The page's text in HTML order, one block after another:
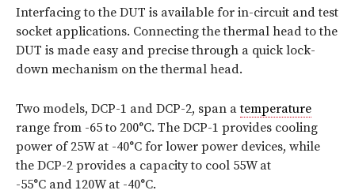
Interfacing to the DUT is available for in-circuit and test
socket applications. Connecting the thermal head to the
DUT is made easy and precise through a quick lock-
down mechanism on the thermal head.
Two models, DCP-1 and DCP-2, span atemperature
range from -65 to 200°C. The DCP-1 provides cooling
power of 25W at -40°C for lower power devices, while
the DCP-2 provides a capacity to cool 55W at
-55°C and 120W at -40°C.